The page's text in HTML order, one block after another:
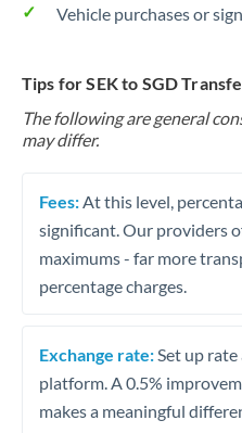
Vehicle purchases or
Tips for SEK to SGD
The following are general
may differ.
Fees: At this level,
significant. Our providers
maximums - far more
percentage charges.
Exchange rate: Set up
platform. A 0.5%
makes a meaningful